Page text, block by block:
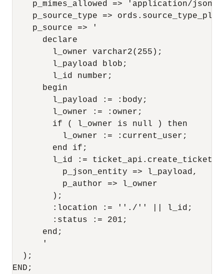
    p_mimes_allowed => 'application/json',
p_source_type =>
    p_source => '
      declare
        l_owner varchar2(255);
        l_payload blob;
        l_id number;
      begin
        l_payload := :body;
        l_owner := :owner;
        if ( l_owner is null ) then
          l_owner := :current_user;
        end if;
        l_id := ticket_api.create_ticket(
          p_json_entity => l_payload,
          p_author => l_owner
        );
        :location := ''./'' || l_id;
        :status := 201;
      end;
      '
  );
END;